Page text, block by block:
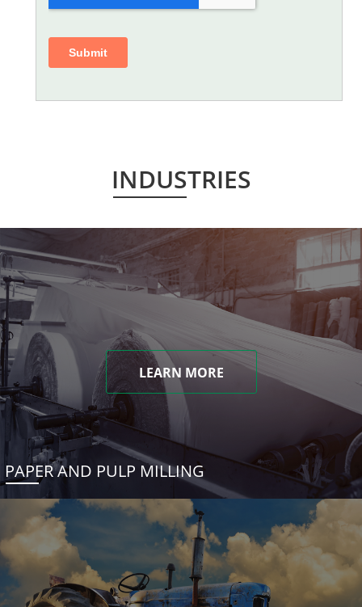
INDUSTRIES
LEARN MORE
PAPER AND PULP MILLING